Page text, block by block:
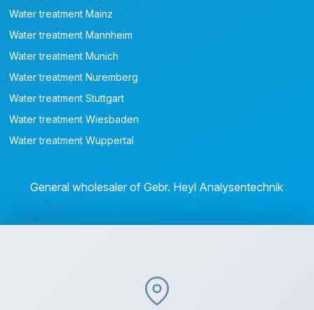
Water treatment Mainz
Water treatment Mannheim
Water treatment Munich
Water treatment Nuremberg
Water treatment Stuttgart
Water treatment Wiesbaden
Water treatment Wuppertal
General wholesaler of Gebr. Heyl Analysentechnik